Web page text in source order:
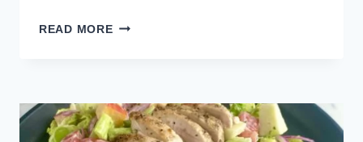
READ MORECREAMY